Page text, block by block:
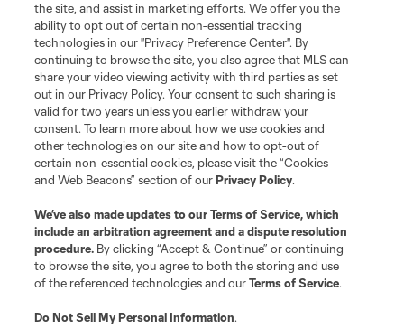
Terms of Service
Privacy Policy
Do Not Sell or Share My Personal Information
Cookies Settings
©2026 MLS. The Major League Soccer and MLS name and shield are
registered trademarks of Major League Soccer, L.L.C. (“MLS”). The names
and logos of MLS teams are registered and/or common law trademarks of
MLS or are used with the permission of their owners. Any unauthorized use
is forbidden.
the site, and assist in marketing efforts. We offer you the
ability to opt out of certain non-essential tracking
technologies in our "Privacy Preference Center". By
continuing to browse the site, you also agree that MLS can
share your video viewing activity with third parties as set
out in our Privacy Policy. Your consent to such sharing is
valid for two years unless you earlier withdraw your
consent. To learn more about how we use cookies and
other technologies on our site and how to opt-out of
certain non-essential cookies, please visit the “Cookies
and Web Beacons” section of ourPrivacy Policy.
We’ve also made updates to ourTerms of Service, which
include an arbitration agreement and a dispute resolution
procedure. By clicking “Accept & Continue” or continuing
to browse the site, you agree to both the storing and use
of the referenced technologies and ourTerms of Service.
Do Not Sell My Personal Information.